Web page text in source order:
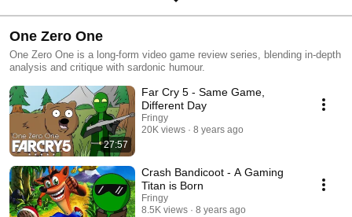
One Zero One
One Zero One is a long-form video game review series, blending in-depth
analysis and critique with sardonic humour.
27:57
Far Cry 5 - Same Game,
Different Day
Fringy
20K views
8 years ago
Crash Bandicoot - A Gaming
Titan is Born
Fringy
8.5K views
8 years ago